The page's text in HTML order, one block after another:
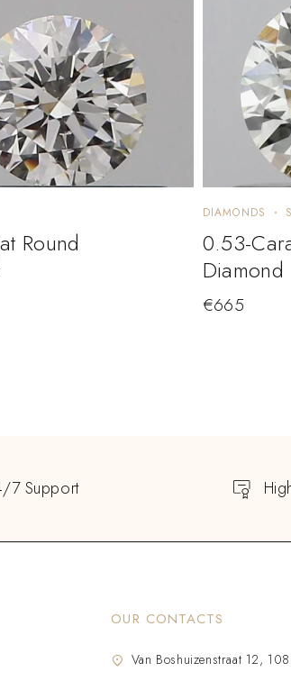
Round
DIAMONDS
0.53-
Diamond
€665
7 Support
OUR CONTACTS
Van Boshuizenstraat 12,